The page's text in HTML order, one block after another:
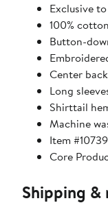
Exclusive
100% cotton
Button-
Center
Long
Shirttail
Machine
Item
Core
Shipping &